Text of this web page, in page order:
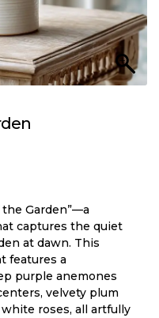
Garden”—a
captures the quiet
at dawn. This
features a
purple anemones
velvety plum
roses, all artfully